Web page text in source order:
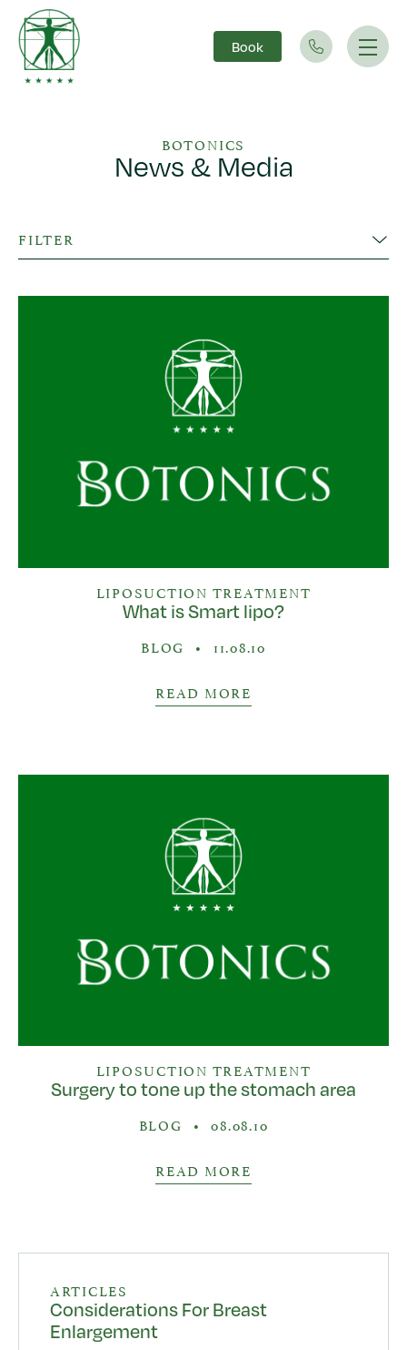
Main Navigation Book
BOTONICS
News & Media
FILTER
LIPOSUCTION TREATMENT
What is Smart lipo?
BLOG • 11.08.10
READ MORE
LIPOSUCTION TREATMENT
Surgery to tone up the stomach area
BLOG • 08.08.10
READ MORE
ARTICLES
Considerations For Breast
Enlargement